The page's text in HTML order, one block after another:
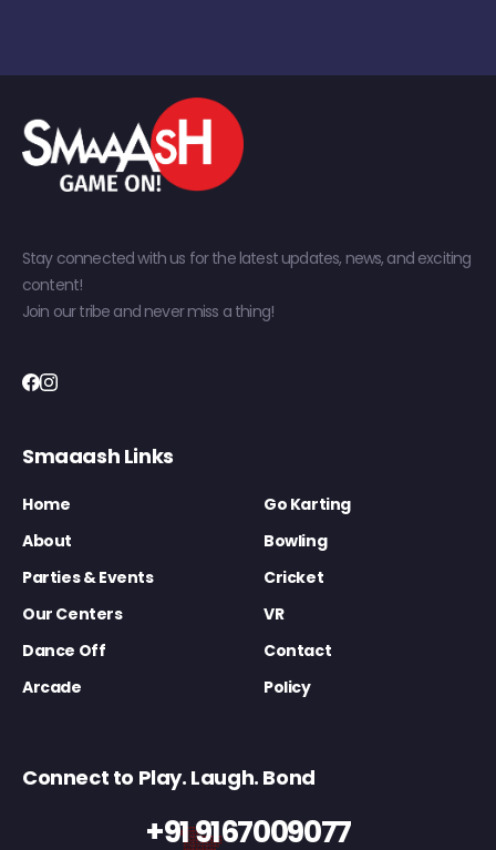
Stay connected with us for the latest updates, news, and exciting
content!
Join our tribe and never miss a thing!
Smaaash Links
Home
Go Karting
About
Bowling
Parties & Events
Cricket
Our Centers
VR
Dance Off
Contact
Arcade
Policy
Connect to Play. Laugh. Bond
+91 9167009077